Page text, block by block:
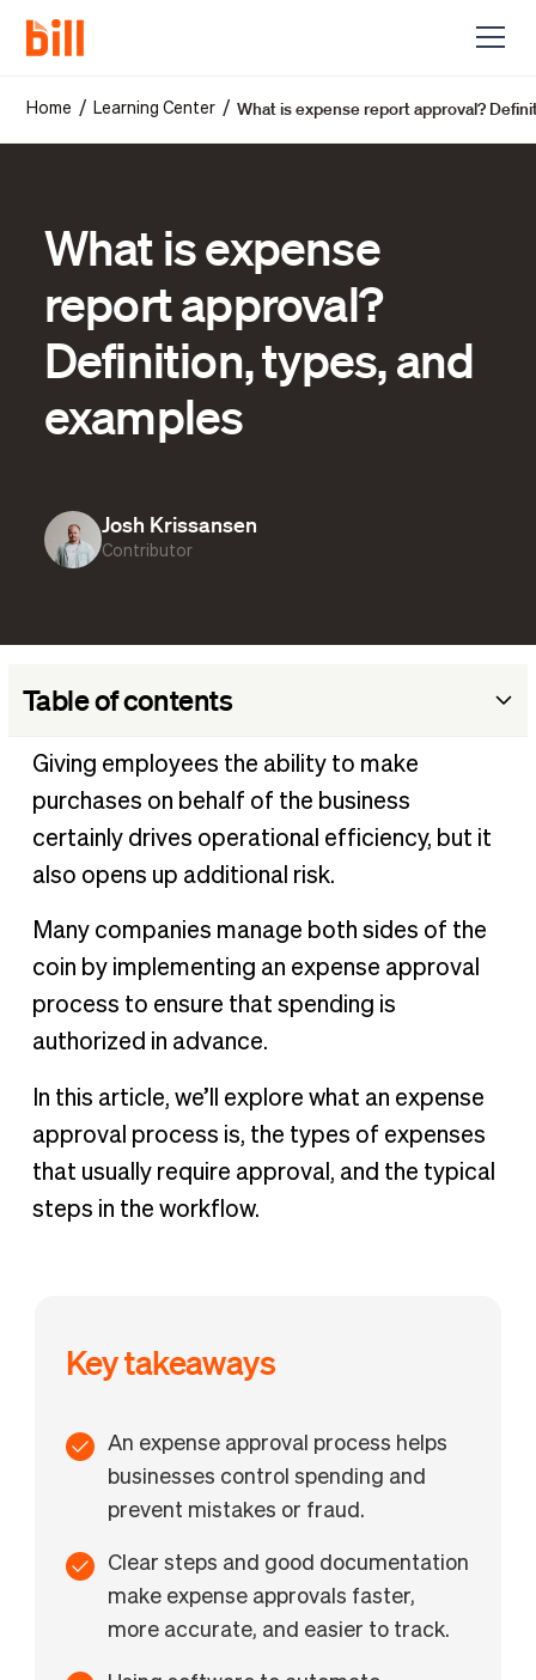
Home / Learning Center /What is expense report approval?
What is expense
report approval?
Definition, types, and
examples
Josh Krissansen
Contributor
Table of contents
What is an expense approval process?
Examples and types of employee business expenses
requiring approval
Best practices for effective expense approval
Expense management software to automate approval
process
Giving employees the ability to make
purchases on behalf of the business
certainly drives operational efficiency, but it
also opens up additional risk.
Many companies manage both sides of the
coin by implementing an expense approval
process to ensure that spending is
authorized in advance.
In this article, we’ll explore what an expense
approval process is, the types of expenses
that usually require approval, and the typical
steps in the workflow.
Key takeaways
An expense approval process helps
businesses control spending and
prevent mistakes or fraud.
Clear steps and good documentation
make expense approvals faster,
more accurate, and easier to track.